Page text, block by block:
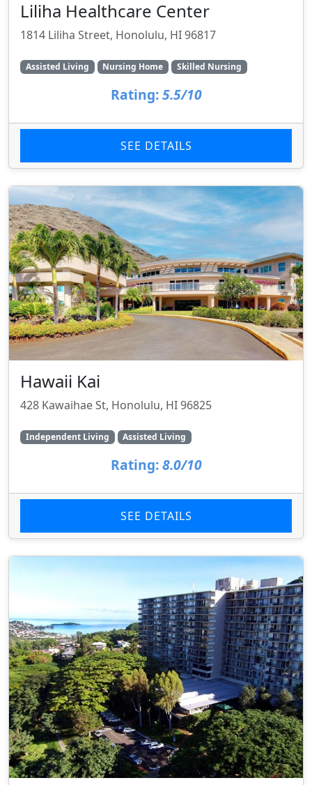
Liliha Healthcare Center
1814 Liliha Street, Honolulu, HI 96817
Assisted Living Nursing Home Skilled Nursing
Rating: 5.5/10
SEE DETAILS
Hawaii Kai
428 Kawaihae St, Honolulu, HI 96825
Independent Living Assisted Living
Rating: 8.0/10
SEE DETAILS